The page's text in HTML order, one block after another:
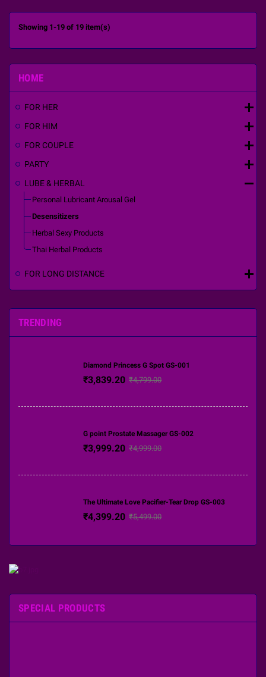
HOME
FOR HER add
FOR HIM add
FOR COUPLE add
PARTY add
LUBE & HERBAL remove
Personal Lubricant Arousal Gel
Desensitizers
Herbal Sexy Products
Thai Herbal Products
FOR LONG DISTANCE add
TRENDING
Diamond Princess G Spot GS-001
₹3,839.20 ₹4,799.00
G point Prostate Massager GS-002
₹3,999.20 ₹4,999.00
The Ultimate Love Pacifier-Tear Drop GS-003
₹4,399.20 ₹5,499.00
SPECIAL PRODUCTS
Showing 1-19 of 19 item(s)